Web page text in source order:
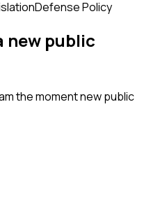
Defense Policy
new public
the moment newpublic